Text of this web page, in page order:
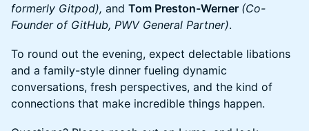
formerly Gitpod), and Tom Preston-Werner (Co-
Founder of GitHub, PWV General Partner).
To round out the evening, expect delectable libations
and a family-style dinner fueling dynamic
conversations, fresh perspectives, and the kind of
connections that make incredible things happen.